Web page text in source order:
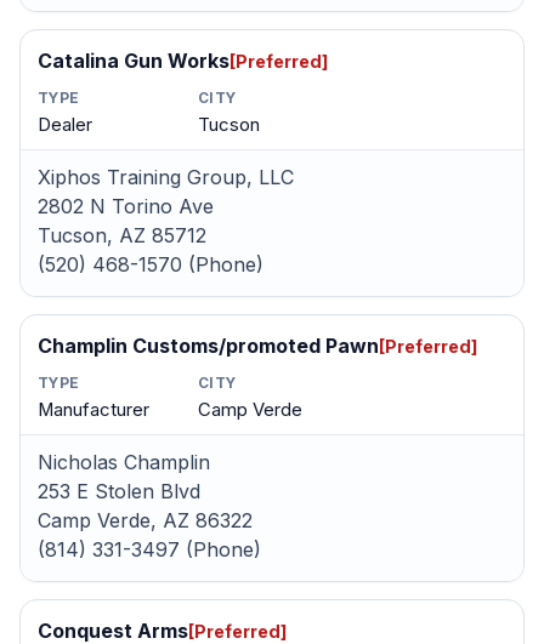
Catalina Gun Works[Preferred]
TYPE
Dealer
CITY
Tucson
Xiphos Training Group, LLC
2802 N Torino Ave
Tucson, AZ 85712
(520) 468-1570 (Phone)
Champlin Customs/promoted Pawn [Preferred]
TYPE
Manufacturer
CITY
Camp Verde
Nicholas Champlin
253 E Stolen Blvd
Camp Verde, AZ 86322
(814) 331-3497 (Phone)
Conquest Arms[Preferred]